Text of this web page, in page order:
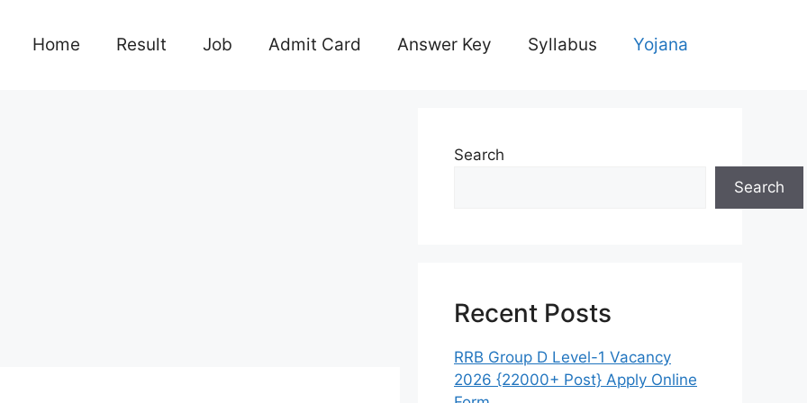
Home Result Job Admit Card Answer Key Syllabus Yojana
Search
Search
Recent Posts
RRB Group D Level-1 Vacancy
2026 {22000+ Post} Apply Online